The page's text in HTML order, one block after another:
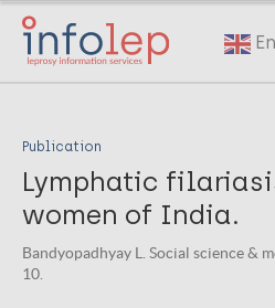
Skip
main
Publication
Lymphatic
women of India.
Bandyopadhyay L. Social science &
10.